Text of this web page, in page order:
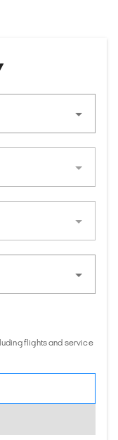
flights and service